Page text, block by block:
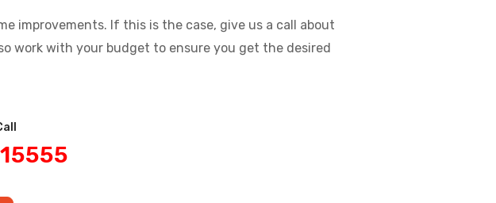
improvements. If this is the case, give us a call about
work with your budget to ensure you get the desired